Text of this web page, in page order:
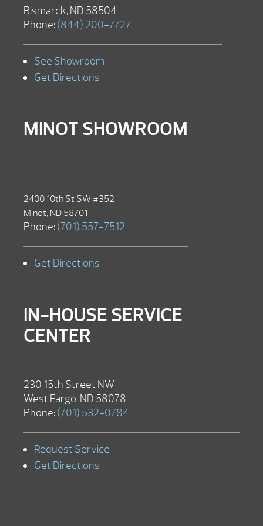
Bismarck, ND 58504
Phone: (844) 200-7727
See Showroom
Get Directions
MINOT SHOWROOM
2400 10th St SW #352
Minot, ND 58701
Phone: (701) 557-7512
Get Directions
IN-HOUSE SERVICE
CENTER
230 15th Street NW
West Fargo, ND 58078
Phone: (701) 532-0784
Request Service
Get Directions